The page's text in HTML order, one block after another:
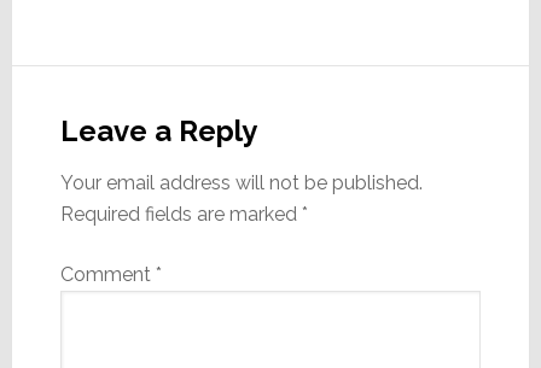
Interactions
Leave a Reply
Your email address will not be published.
Required fields are marked *
Comment *